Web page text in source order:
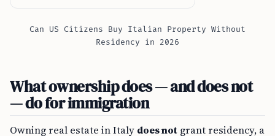
Can US Citizens Buy Italian Property Without
Residency in 2026
What ownership does — and does not
— do for immigration
Owning real estate in Italy does not grant residency, a